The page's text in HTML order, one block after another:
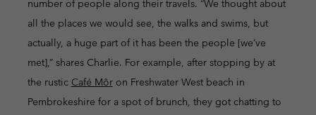
number of people along their travels. “We thought about
all the places we would see, the walks and swims, but
actually, a huge part of it has been the people [we’ve
met],” shares Charlie. For example, after stopping by at
the rustic Café Môron Freshwater West beach in
Pembrokeshire for a spot of brunch, they got chatting to